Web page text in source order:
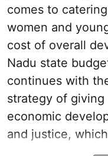
comes to
women and
cost of overall
Nadu state
continues with
strategy of
economic
and justice,